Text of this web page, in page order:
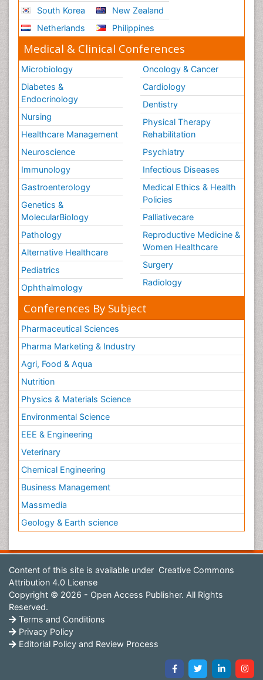
Sport Aerobics
Stem Cell Transplants for Cancer Prevention
Step Aerobics
Steroids and Fitness
Substance-Related Disorders
The Pre-Operative Phase
Toe Amputation
Types of Anesthesia
Vasoactive Agents
Volunteer Palliative Care
Weight Loss Plans
South Korea
Netherlands
New Zealand
Philippines
Medical & Clinical Conferences
Microbiology
Diabetes &
Endocrinology
Nursing
Healthcare Management
Neuroscience
Immunology
Gastroenterology
Genetics &
MolecularBiology
Pathology
Alternative Healthcare
Pediatrics
Ophthalmology
Oncology & Cancer
Cardiology
Dentistry
Physical Therapy
Rehabilitation
Psychiatry
Infectious Diseases
Medical Ethics & Health
Policies
Palliativecare
Reproductive Medicine &
Women Healthcare
Surgery
Radiology
Conferences By Subject
Pharmaceutical Sciences
Pharma Marketing & Industry
Agri, Food & Aqua
Nutrition
Physics & Materials Science
Environmental Science
EEE & Engineering
Veterinary
Chemical Engineering
Business Management
Massmedia
Geology & Earth science
Content of this site is available under Creative Commons
Attribution 4.0 License
Copyright © 2026 - Open Access Publisher. All Rights
Reserved.
Terms and Conditions
Privacy Policy
Editorial Policy and Review Process